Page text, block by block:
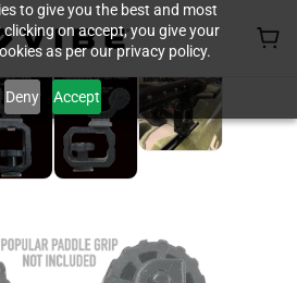
to give you the best and most
on accept, you give your
as per our privacy policy.
Deny Accept